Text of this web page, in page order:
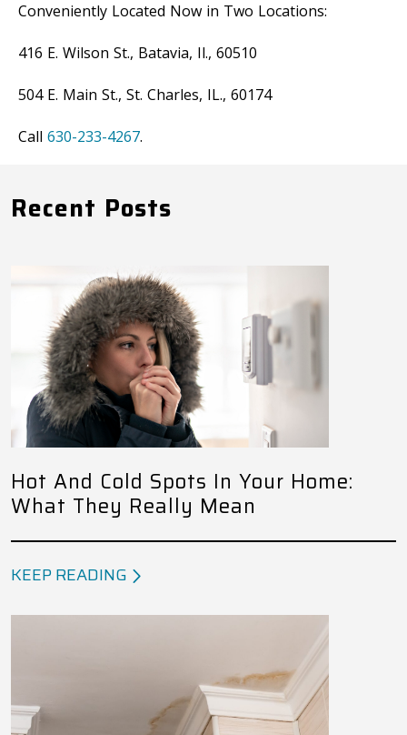
Conveniently Located Now in Two Locations:
416 E. Wilson St., Batavia, Il., 60510
504 E. Main St., St. Charles, IL., 60174
Call 630-233-4267.
Recent Posts
Hot And Cold Spots In Your Home:
What They Really Mean
KEEP READING